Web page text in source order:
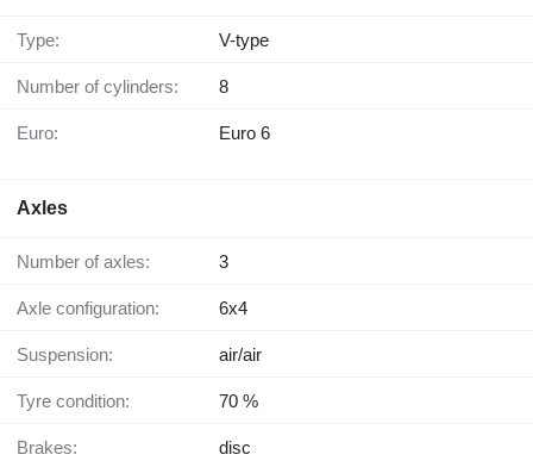
Type: V-type
Number of cylinders: 8
Euro: Euro 6
Axles
Number of axles: 3
Axle configuration: 6x4
Suspension: air/air
Tyre condition: 70 %
Brakes: disc